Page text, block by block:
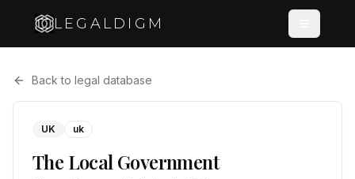
LEGALDIGM
Back to legal database
UK uk
The Local Government